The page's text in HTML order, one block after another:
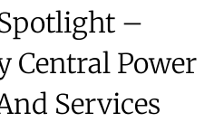
–
Central Power
Services